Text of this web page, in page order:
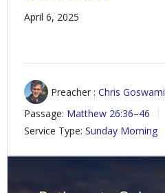
April 6, 2025
Preacher : Chris Goswami
Passage: Matthew 26:36–46
Service Type: Sunday Morning